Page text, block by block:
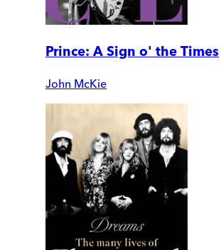
Prince: A Sign o' the Times
John McKie